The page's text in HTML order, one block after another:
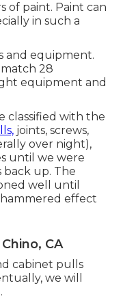
of paint. Paint can
in such a
and equipment.
28
equipment and
classified with the
joints, screws,
over night),
until we were
up. The
well until
effect
CA
cabinet pulls
we will